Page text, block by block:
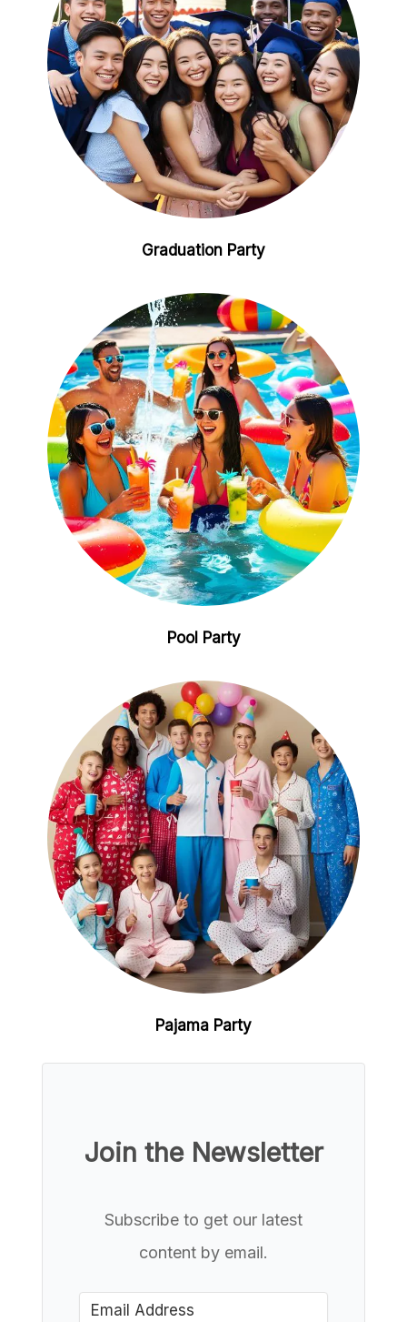
Graduation Party
Pool Party
Pajama Party
Join the Newsletter
Subscribe to get our latest
content by email.